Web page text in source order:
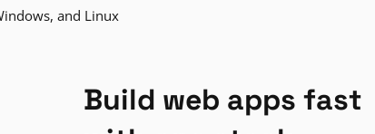
and Linux
Build web apps fast